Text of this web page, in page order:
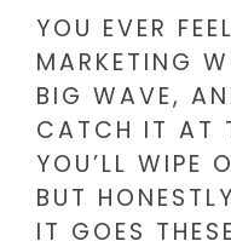
YOU EVER
MARKETING
BIG WAVE,
CATCH IT AT
YOU’LL WIPE
BUT
IT GOES